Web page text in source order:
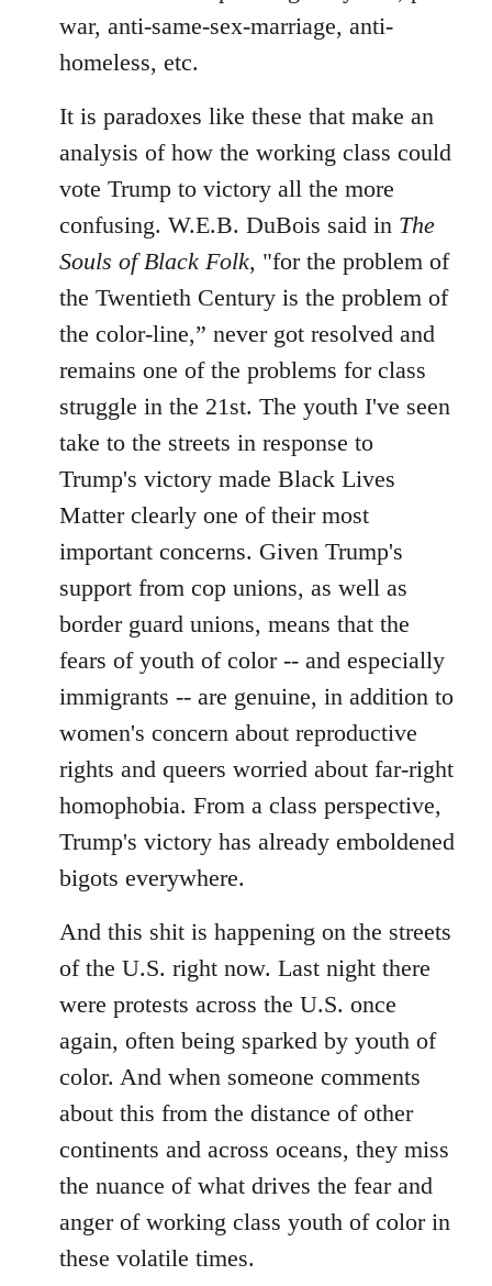
war, anti-same-sex-marriage, anti-
homeless, etc.
It is paradoxes like these that make an
analysis of how the working class could
vote Trump to victory all the more
confusing. W.E.B. DuBois said in The
Souls of Black Folk, "for the problem of
the Twentieth Century is the problem of
the color-line,” never got resolved and
remains one of the problems for class
struggle in the 21st. The youth I've seen
take to the streets in response to
Trump's victory made Black Lives
Matter clearly one of their most
important concerns. Given Trump's
support from cop unions, as well as
border guard unions, means that the
fears of youth of color -- and especially
immigrants -- are genuine, in addition to
women's concern about reproductive
rights and queers worried about far-right
homophobia. From a class perspective,
Trump's victory has already emboldened
bigots everywhere.
And this shit is happening on the streets
of the U.S. right now. Last night there
were protests across the U.S. once
again, often being sparked by youth of
color. And when someone comments
about this from the distance of other
continents and across oceans, they miss
the nuance of what drives the fear and
anger of working class youth of color in
these volatile times.